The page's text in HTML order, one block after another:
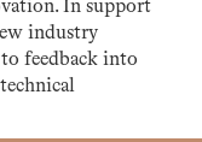
In support
industry
feedback into